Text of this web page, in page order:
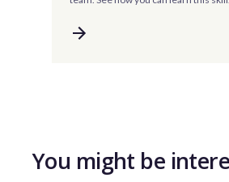
You might be